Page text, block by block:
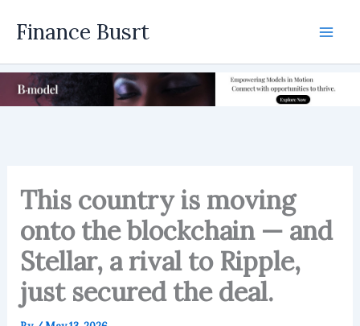
Finance Busrt
This country is moving
onto the blockchain — and
Stellar, a rival to Ripple,
just secured the deal.